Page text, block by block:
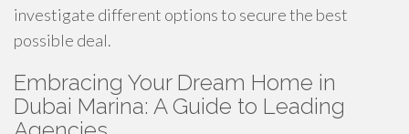
investigate different options to secure the best
possible deal.
Embracing Your Dream Home in
Dubai Marina: A Guide to Leading